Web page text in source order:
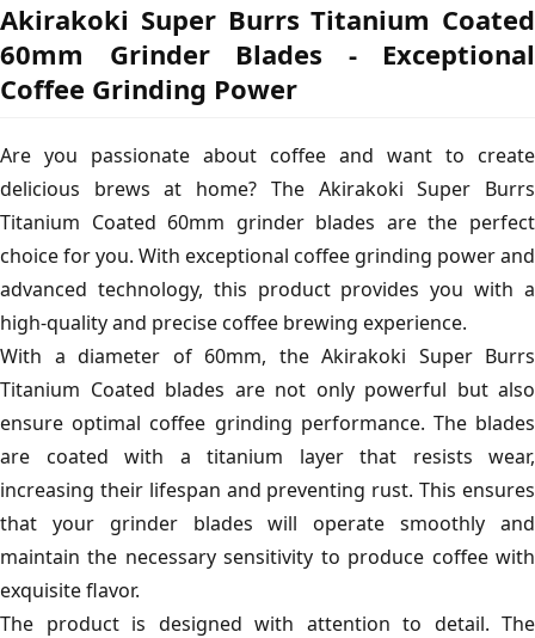
Akirakoki Super Burrs Titanium Coated
60mm Grinder Blades - Exceptional
Coffee Grinding Power
Are you passionate about coffee and want to create
delicious brews at home? The Akirakoki Super Burrs
Titanium Coated 60mm grinder blades are the perfect
choice for you. With exceptional coffee grinding power and
advanced technology, this product provides you with a
high-quality and precise coffee brewing experience.
With a diameter of 60mm, the Akirakoki Super Burrs
Titanium Coated blades are not only powerful but also
ensure optimal coffee grinding performance. The blades
are coated with a titanium layer that resists wear,
increasing their lifespan and preventing rust. This ensures
that your grinder blades will operate smoothly and
maintain the necessary sensitivity to produce coffee with
exquisite flavor.
The product is designed with attention to detail. The